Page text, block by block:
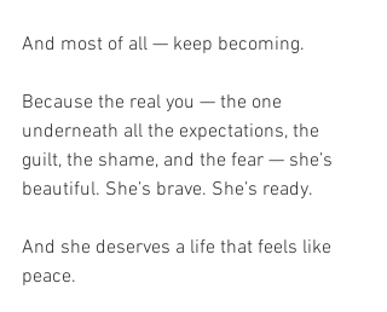
And most of all — keep becoming.
Because the real you — the one
underneath all the expectations, the
guilt, the shame, and the fear — she’s
beautiful. She’s brave. She’s ready.
And she deserves a life that feels like
peace.